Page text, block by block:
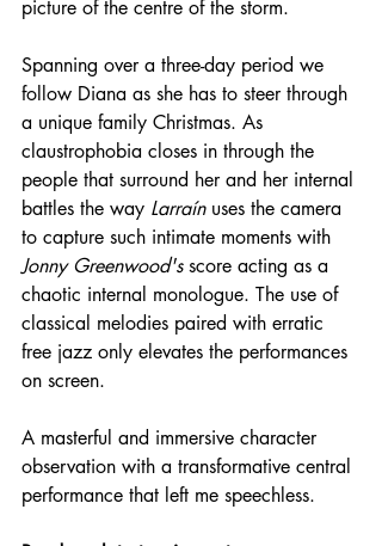
picture of the centre of the storm.
Spanning over a three-day period we
follow Diana as she has to steer through
a unique family Christmas. As
claustrophobia closes in through the
people that surround her and her internal
battles the way Larraín uses the camera
to capture such intimate moments with
Jonny Greenwood's score acting as a
chaotic internal monologue. The use of
classical melodies paired with erratic
free jazz only elevates the performances
on screen.
A masterful and immersive character
observation with a transformative central
performance that left me speechless.